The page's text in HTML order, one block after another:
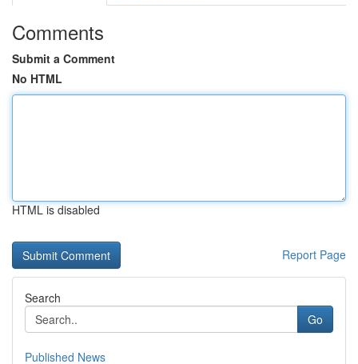
Comments
Submit a Comment
No HTML
HTML is disabled
Report Page
Search
Go
Published News